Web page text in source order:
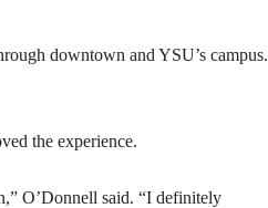
downtown and YSU’s campus.
the experience.
O’Donnell said. “I definitely